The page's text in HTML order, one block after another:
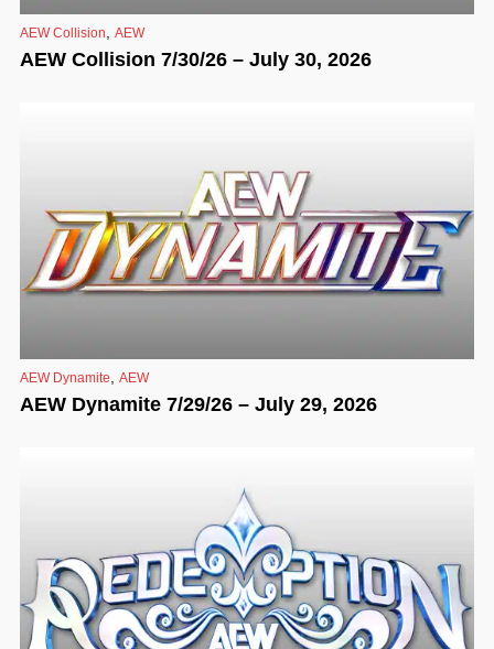
AEW Collision AEW
AEW Collision 7/30/26 – July 30, 2026
AEW Dynamite AEW
AEW Dynamite 7/29/26 – July 29, 2026